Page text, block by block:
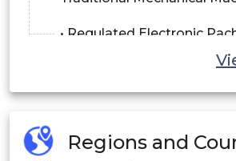
• Regulated Electronic
• Smart IoT-Integrated
On-Premise (Hall-Based
Regions and